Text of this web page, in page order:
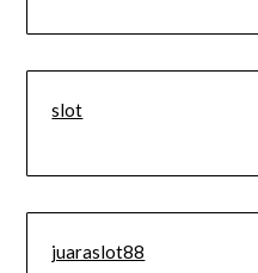
slot
juaraslot88